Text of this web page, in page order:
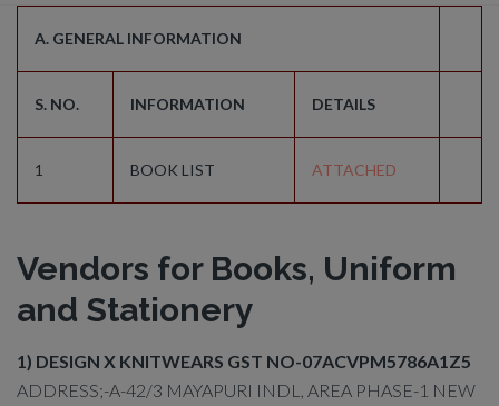
A. GENERAL INFORMATION
S. NO. INFORMATION DETAILS
1 BOOK LIST ATTACHED
Vendors for Books, Uniform
and Stationery
1) DESIGN X KNITWEARS GST NO-07ACVPM5786A1Z5
ADDRESS;-A-42/3 MAYAPURI INDL, AREA PHASE-1 NEW